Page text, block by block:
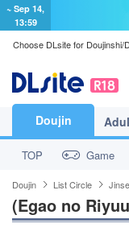
~ Sep 14,
13:59
Choose DLsite for Doujinshi/
Doujin
TOP Game
Doujin List Circle
(Egao no